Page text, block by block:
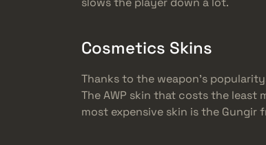
Cosmetics Skins
Thanks to the weapon’s
The AWP skin that costs the least
most expensive skin is the Gungir